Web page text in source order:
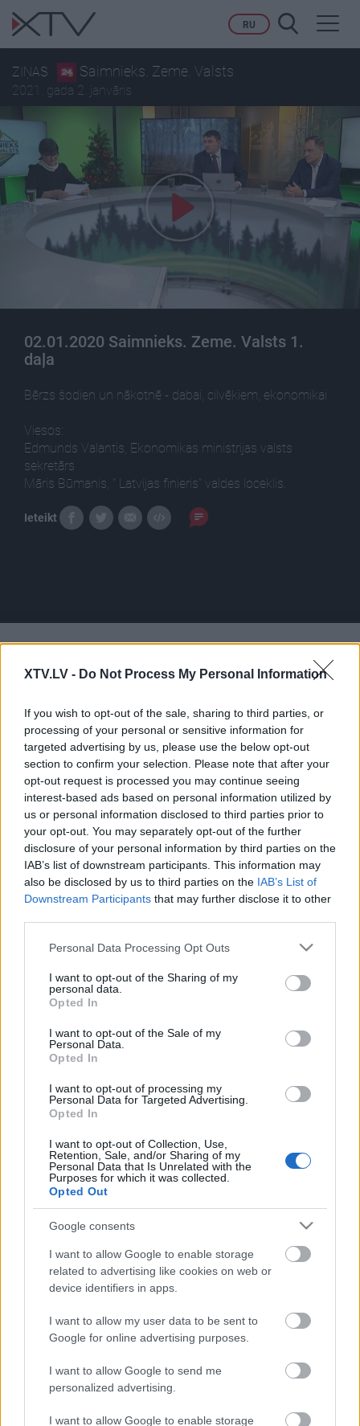
XTV.LV - Do Not Process My Personal Information
If you wish to opt-out of the sale, sharing to third parties, or
processing of your personal or sensitive information for
targeted advertising by us, please use the below opt-out
section to confirm your selection. Please note that after your
opt-out request is processed you may continue seeing
interest-based ads based on personal information utilized by
us or personal information disclosed to third parties prior to
your opt-out. You may separately opt-out of the further
disclosure of your personal information by third parties on the
IAB’s list of downstream participants. This information may
also be disclosed by us to third parties on the IAB’s List of
Downstream Participants that may further disclose it to other
Please note that this website/app uses one or more Google
not limited to your visit or usage behaviour. You may click to
grant or deny consent to Google and its third-party tags to
use your data for below specified purposes in below Google
consent section.
Personal Data Processing Opt Outs
I want to opt-out of the Sharing of my
personal data.
Opted In
I want to opt-out of the Sale of my
Personal Data.
Opted In
I want to opt-out of processing my
Personal Data for Targeted Advertising.
Opted In
I want to opt-out of Collection, Use,
Retention, Sale, and/or Sharing of my
Personal Data that Is Unrelated with the
Purposes for which it was collected.
Opted Out
Google consents
I want to allow Google to enable storage
related to advertising like cookies on web or
device identifiers in apps.
I want to allow my user data to be sent to
Google for online advertising purposes.
I want to allow Google to send me
personalized advertising.
I want to allow Google to enable storage
RU
ZIŅAS Saimnieks. Zeme. Valsts
2021. gada 2. janvāris
02.01.2020 Saimnieks. Zeme. Valsts 1.
daļa
Bērzs šodien un nākotnē - dabai, cilvēkiem, ekonomikai
Viesos:
Edmunds Valantis, Ekonomikas ministrijas valsts
sekretārs
Māris Būmanis, " Latvijas finieris" valdes loceklis.
Ieteikt
Pilni raidījumi
00:25:16
02.01.2020 Saimnieks.
Zeme. Valsts 2. daļa
2021. gada 2. janvāris
00:03:21
Māris Būmanis par
bērza izmantošanu
nākotnē: Latvijas
sabiedrība būs izvēles
priekšā
2
2021. gada 3. janvāris
00:22:56
Zeme. Valsts 2. daļa
00:23:09
Zeme. Valsts 1. daļa
00:23:04
13.06.2026 Saimnieks.
Zeme. Valsts 2. daļa
13. jūnijs
Pievienot komentāru
Populārākie video